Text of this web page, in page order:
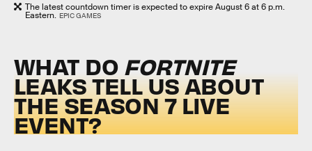
The latest countdown timer is expected to expire August 6 at 6 p.m.
Eastern. EPIC GAMES
WHAT DO FORTNITE
LEAKS TELL US ABOUT
THE SEASON 7 LIVE
EVENT?